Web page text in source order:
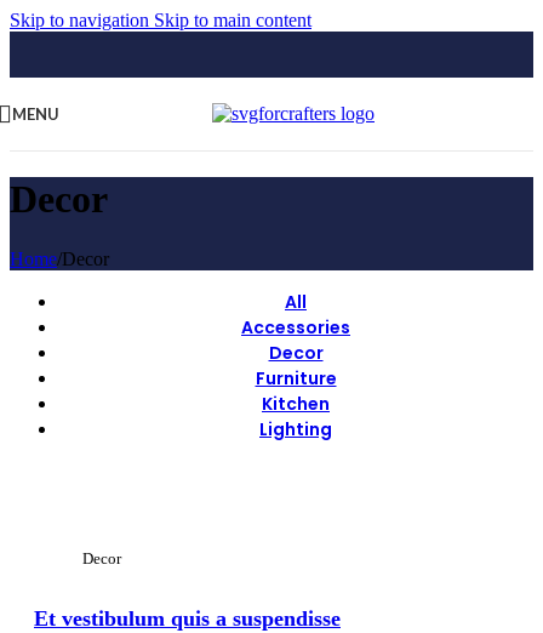
Skip to navigation Skip to main content
MENU
Decor
Home/Decor
All
Accessories
Decor
Furniture
Kitchen
Lighting
Decor
Et vestibulum quis a suspendisse